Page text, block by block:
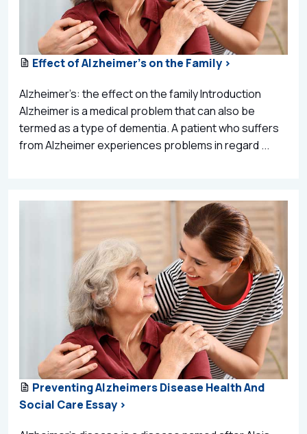
Effect of Alzheimer’s on the Family >
Alzheimer’s: the effect on the family Introduction
Alzheimer is a medical problem that can also be
termed as a type of dementia. A patient who suffers
from Alzheimer experiences problems in regard ...
Preventing Alzheimers Disease Health And
Social Care Essay >